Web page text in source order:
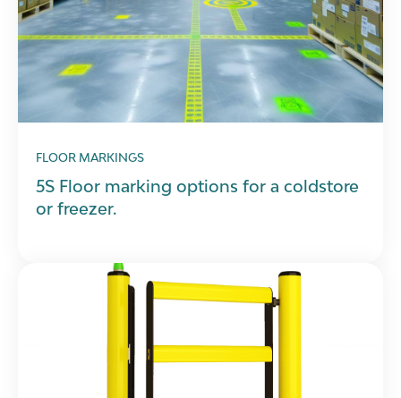
FLOOR MARKINGS
5S Floor marking options for a coldstore
or freezer.